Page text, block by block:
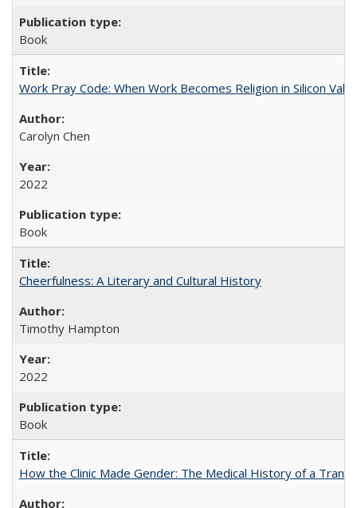
Book
Work Pray Code: When Work Becomes Religion in Silicon
Carolyn Chen
2022
Book
Cheerfulness: A Literary and Cultural History
Timothy Hampton
2022
Book
How the Clinic Made Gender: The Medical History of a